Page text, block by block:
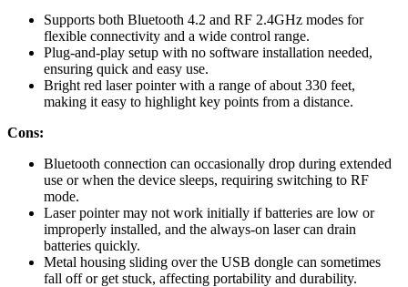
Supports both Bluetooth 4.2 and RF 2.4GHz modes for
flexible connectivity and a wide control range.
Plug-and-play setup with no software installation needed,
ensuring quick and easy use.
Bright red laser pointer with a range of about 330 feet,
making it easy to highlight key points from a distance.
Cons:
Bluetooth connection can occasionally drop during extended
use or when the device sleeps, requiring switching to RF
mode.
Laser pointer may not work initially if batteries are low or
improperly installed, and the always-on laser can drain
batteries quickly.
Metal housing sliding over the USB dongle can sometimes
fall off or get stuck, affecting portability and durability.